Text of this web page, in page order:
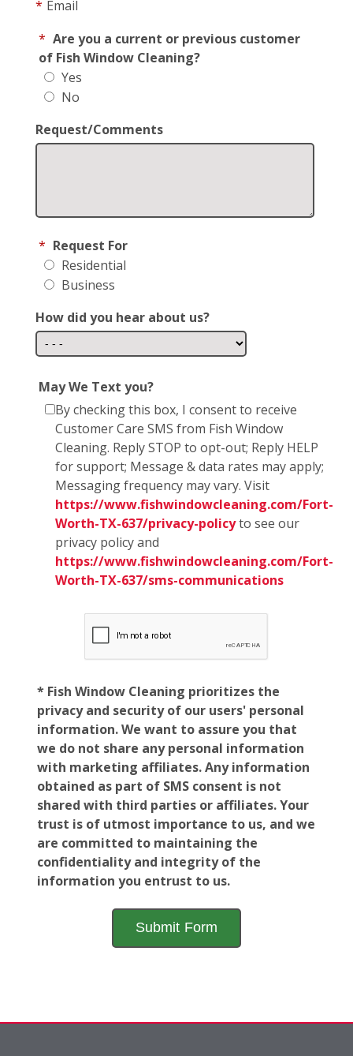
* Email
* Are you a current or previous customer
of Fish Window Cleaning?
Yes
No
Request/Comments
* Request For
Residential
Business
How did you hear about us?
May We Text you?
By checking this box, I consent to receive
Customer Care SMS from Fish Window
Cleaning. Reply STOP to opt-out; Reply HELP
for support; Message & data rates may apply;
Messaging frequency may vary. Visit
https://www.fishwindowcleaning.com/Fort-
Worth-TX-637/privacy-policyto see our
privacy policy and
https://www.fishwindowcleaning.com/Fort-
Worth-TX-637/sms-communications
* Fish Window Cleaning prioritizes the
privacy and security of our users' personal
information. We want to assure you that
we do not share any personal information
with marketing affiliates. Any information
obtained as part of SMS consent is not
shared with third parties or affiliates. Your
trust is of utmost importance to us, and we
are committed to maintaining the
confidentiality and integrity of the
information you entrust to us.